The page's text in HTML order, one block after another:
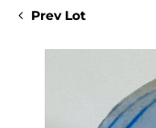
Prev Lot